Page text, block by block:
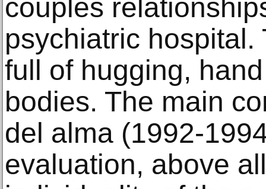
couples
psychiatric
full of hugging,
bodies. The main
del alma (1992-
evaluation, above